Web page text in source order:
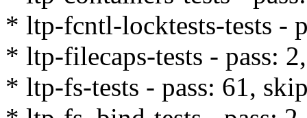
* ltp-fcntl-locktests-tests -
* ltp-filecaps-tests - pass: 2,
* ltp-fs-tests - pass: 61,